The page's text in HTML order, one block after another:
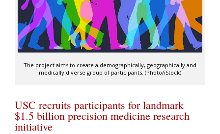
The project aims to create a demographically, geographically and
medically diverse group of participants. (Photo/iStock)
USC recruits participants for landmark
$1.5 billion precision medicine research
initiative